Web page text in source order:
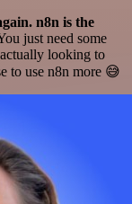
n8n is the
just need some
looking to
to use n8n more 😅